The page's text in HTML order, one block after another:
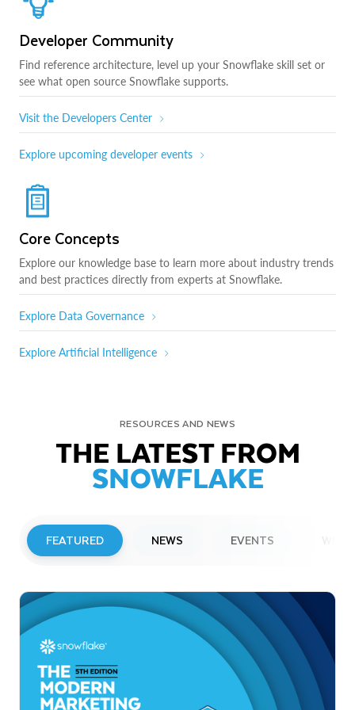
Developer Community
Find reference architecture, level up your Snowflake skill set or
see what open source Snowflake supports.
Visit the Developers Center
Explore upcoming developer events
Core Concepts
Explore our knowledge base to learn more about industry trends
and best practices directly from experts at Snowflake.
Explore Data Governance
Explore Artificial Intelligence
RESOURCES AND NEWS
THE LATEST FROM
SNOWFLAKE
FEATURED NEWS EVENTS
Snowflake to Present at Upcoming
Investor Conferences
Read More